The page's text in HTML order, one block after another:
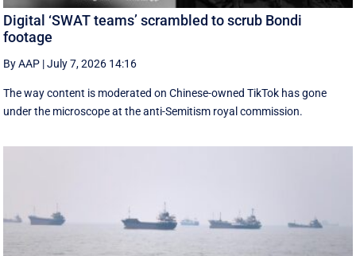
Digital ‘SWAT teams’ scrambled to scrub Bondi
footage
By AAP |July 7, 2026 14:16
The way content is moderated on Chinese-owned TikTok has gone
under the microscope at the anti-Semitism royal commission.